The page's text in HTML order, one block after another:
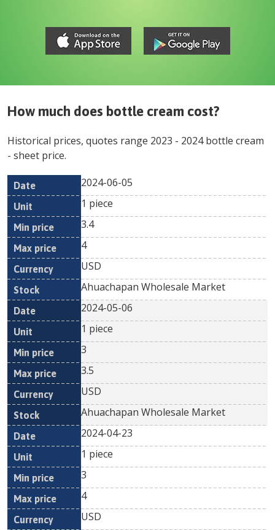
How much does bottle cream cost?
Historical prices, quotes range 2023 - 2024 bottle cream
- sheet price.
Date Unit
Min
Currency
2024-06-05
1 piece
3.4
4
USD
Ahuachapan Wholesale Market
2024-05-06
1 piece
3
3.5
USD
Ahuachapan Wholesale Market
2024-04-23
1 piece
3
4
USD